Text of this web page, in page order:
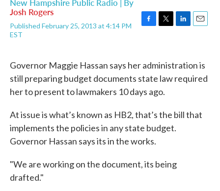
New Hampshire Public Radio | By
Josh Rogers
Published February 25, 2013 at 4:14 PM
EST
b
o
o
k
t
e
r
e
I
l
Governor Maggie Hassan says her administration is
still preparing budget documents state law required
her to present to lawmakers 10 days ago.
At issue is what’s known as HB2, that’s the bill that
implements the policies in any state budget.
Governor Hassan says its in the works.
"We are working on the document, its being
drafted."